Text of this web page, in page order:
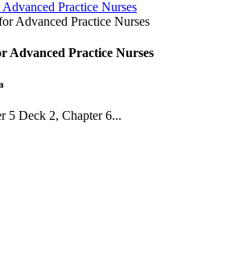
Practice Nurses
Advanced Practice Nurses
5 Deck 2, Chapter 6...